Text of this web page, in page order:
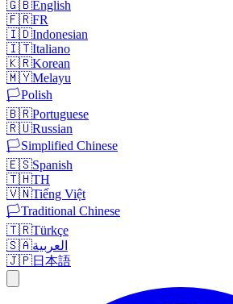
🇬🇧English
🇫🇷FR
🇮🇩Indonesian
🇮🇹Italiano
🇰🇷Korean
🇲🇾Melayu
🏳️Polish
🇧🇷Portuguese
🇷🇺Russian
🏳️Simplified Chinese
🇪🇸Spanish
🇹🇭TH
🇻🇳Tiếng Việt
🏳️Traditional Chinese
🇹🇷Türkçe
🇸🇦العربية
🇯🇵日本語